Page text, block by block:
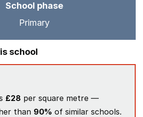
School phase
Primary
school
£28 per square metre —
than 90% of similar schools.